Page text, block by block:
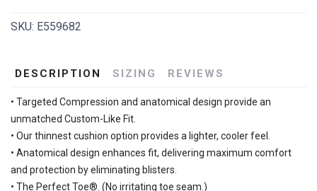
SKU: E559682
DESCRIPTION SIZING REVIEWS
• Targeted Compression and anatomical design provide an
unmatched Custom-Like Fit.
• Our thinnest cushion option provides a lighter, cooler feel.
• Anatomical design enhances fit, delivering maximum comfort
and protection by eliminating blisters.
• The Perfect Toe®. (No irritating toe seam.)